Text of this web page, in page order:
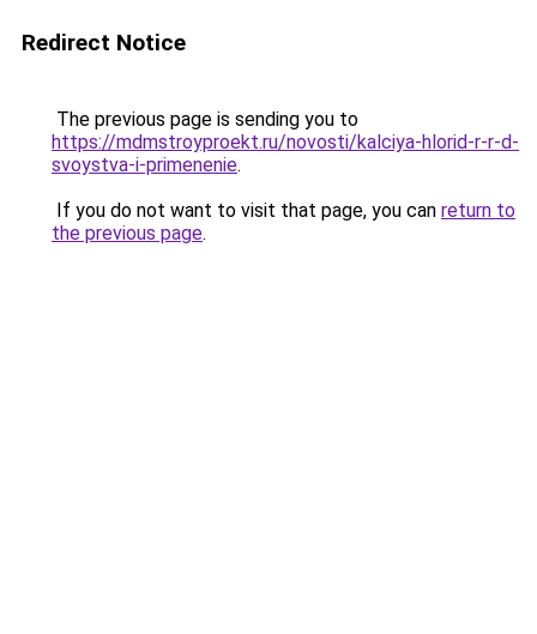
Redirect Notice
The previous page is sending you to
https://mdmstroyproekt.ru/novosti/kalciya-hlorid-r-r-d-
svoystva-i-primenenie.
If you do not want to visit that page, you can return to
the previous page.